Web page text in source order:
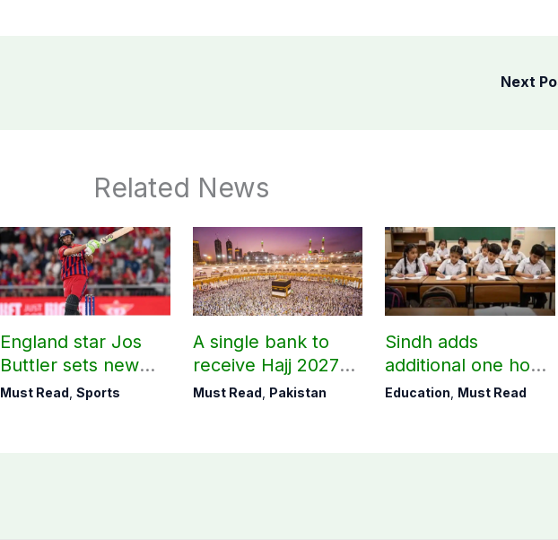
Next
Related News
England star Jos
Buttler sets new
record in T20
Must Read,Sports
A single bank to
receive Hajj 2027
applications
Must Read, Pakistan
Sindh adds
additional one hour
to teaching time
Education, Must Read